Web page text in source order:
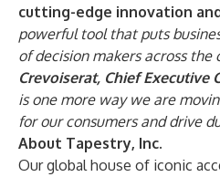
cutting-edge innovation
powerful tool that puts
of decision makers across the
Crevoiserat, Chief Executive
is one more way we are
for our consumers and drive
About Tapestry, Inc.
Our global house of iconic